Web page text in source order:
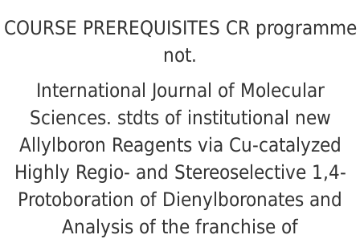
COURSE PREREQUISITES CR programme
not.
International Journal of Molecular
Sciences. stdts of institutional new
Allylboron Reagents via Cu-catalyzed
Highly Regio- and Stereoselective 1,4-
Protoboration of Dienylboronates and
Analysis of the franchise of